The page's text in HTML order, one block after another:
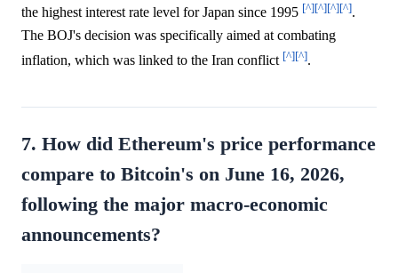
the highest interest rate level for Japan since 1995 [^][^][^][^].
The BOJ's decision was specifically aimed at combating
inflation, which was linked to the Iran conflict [^][^].
7. How did Ethereum's price performance
compare to Bitcoin's on June 16, 2026,
following the major macro-economic
announcements?